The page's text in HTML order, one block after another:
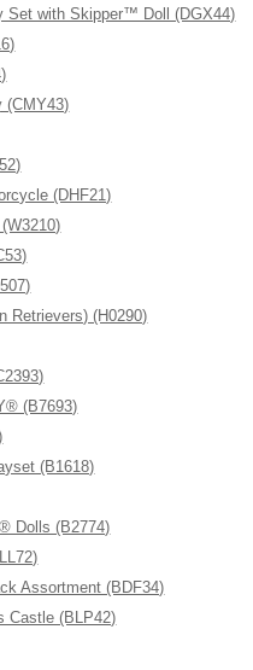
Set with Skipper™ Doll (DGX44)
(CMY43)
(DHF21)
(H0290)
(B7693)
(B1618)
Dolls (B2774)
Assortment (BDF34)
Castle (BLP42)